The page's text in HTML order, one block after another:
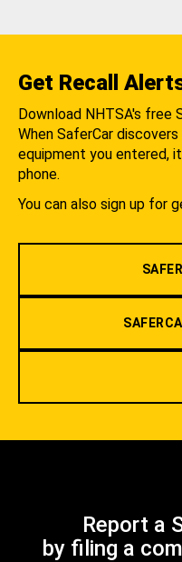
Get Recall
Download NHTSA's free
When SaferCar
equipment you entered,
phone.
You can also sign up for
Report a
by filing a